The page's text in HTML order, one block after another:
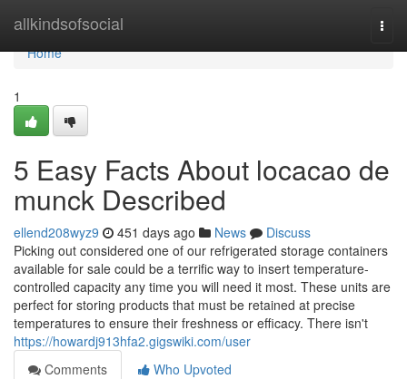
allkindsofsocial
Home
Home
1
5 Easy Facts About locacao de
munck Described
ellend208wyz9 451 days ago News
Discuss
Picking out considered one of our refrigerated storage containers
available for sale could be a terrific way to insert temperature-
controlled capacity any time you will need it most. These units are
perfect for storing products that must be retained at precise
temperatures to ensure their freshness or efficacy. There isn't
https://howardj913hfa2.gigswiki.com/user
Comments
Who Upvoted